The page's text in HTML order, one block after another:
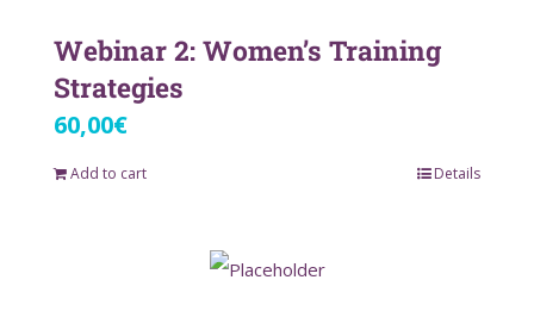
Webinar 2: Women’s Training
Strategies
60,00€
Add to cart Details